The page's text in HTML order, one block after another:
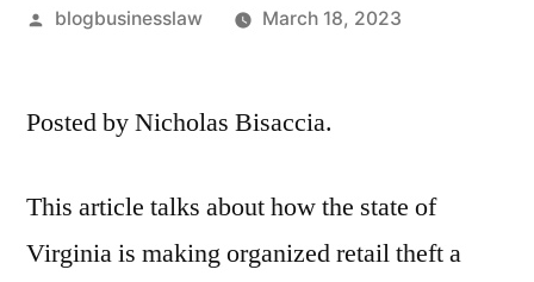
Posted
blogbusinesslaw March 18, 2023
Posted by Nicholas Bisaccia.
This article talks about how the state of
Virginia is making organized retail theft a